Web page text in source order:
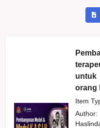
orang
Item
Author: